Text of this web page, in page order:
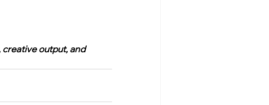
creative output, and